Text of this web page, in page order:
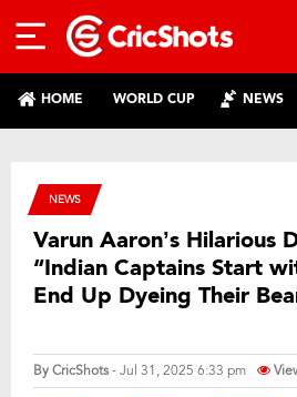
HOME WORLD CUP NEWS
NEWS
Varun Aaron’s Hilarious
“Indian Captains Start
End Up Dyeing Their
ByCricShots- Jul 31, 2025 6:33 pm